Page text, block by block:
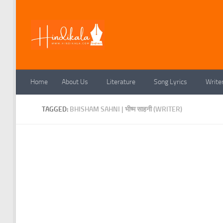
Home About Us Literature Song Lyrics
TAGGED: BHISHAM SAHNI | भीष्म साहनी (WRITER)